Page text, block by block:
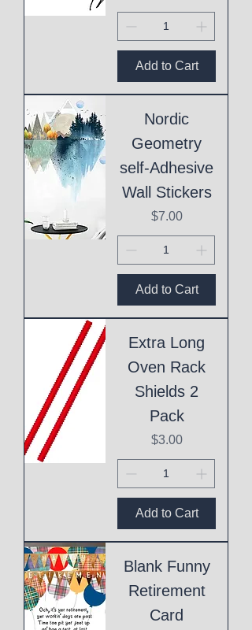
Add to Cart
Nordic
Geometry
self-Adhesive
Wall Stickers
Price
$7.00
Add to Cart
Extra Long
Oven Rack
Shields 2
Pack
Price
$3.00
Add to Cart
Blank Funny
Retirement
Card